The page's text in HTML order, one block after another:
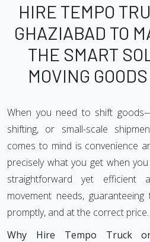
HIRE TEMPO
GHAZIABAD TO
THE SMART
MOVING
When you need to shift
shifting, or small-scale
comes to mind is convenience
precisely what you get when
straightforward yet efficient
movement needs,
promptly, and at the correct price.
Why Hire Tempo Truck